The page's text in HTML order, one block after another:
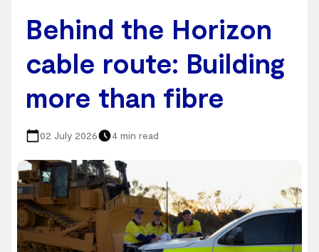
Behind the Horizon
cable route: Building
more than fibre
02 July 2026 4 min read